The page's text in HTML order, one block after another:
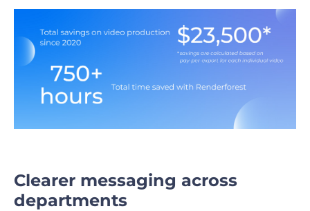
Clearer messaging across
departments